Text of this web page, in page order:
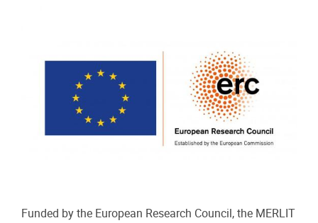
Funded by the European Research Council, the MERLIT